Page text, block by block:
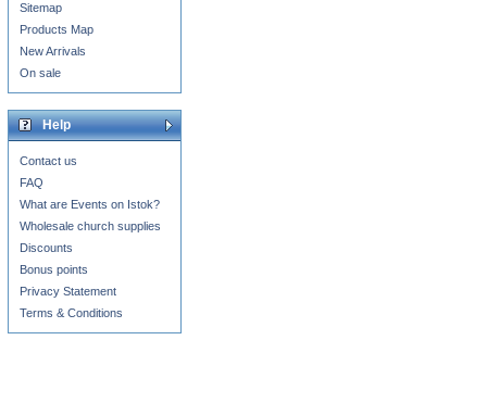
Sitemap
Products Map
New Arrivals
On sale
Help
Contact us
FAQ
What are Events on Istok?
Wholesale church supplies
Discounts
Bonus points
Privacy Statement
Terms & Conditions